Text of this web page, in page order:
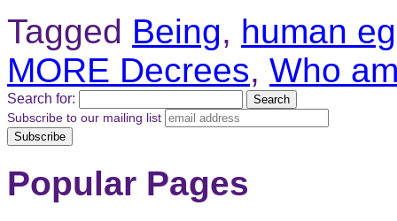
Tagged Being, human
MORE Decrees, Who
Search for:
Subscribe to our mailing list
Popular Pages